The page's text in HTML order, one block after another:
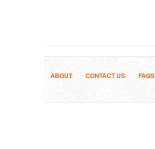
ABOUT CONTACT US FAQS